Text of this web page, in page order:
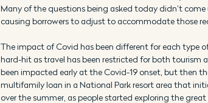
Many of the questions being asked today didn’t
causing borrowers to adjust to accommodate those
The impact of Covid has been different for each type
hard-hit as travel has been restricted for both tourism
been impacted early at the Covid-19 onset, but then
multifamily loan in a National Park resort area that
over the summer, as people started exploring the